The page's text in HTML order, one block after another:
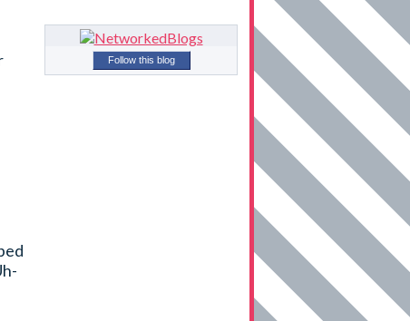
Follow this blog